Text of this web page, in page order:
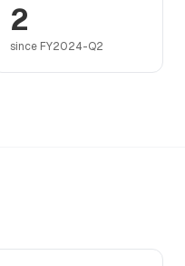
2
since FY2024-Q2